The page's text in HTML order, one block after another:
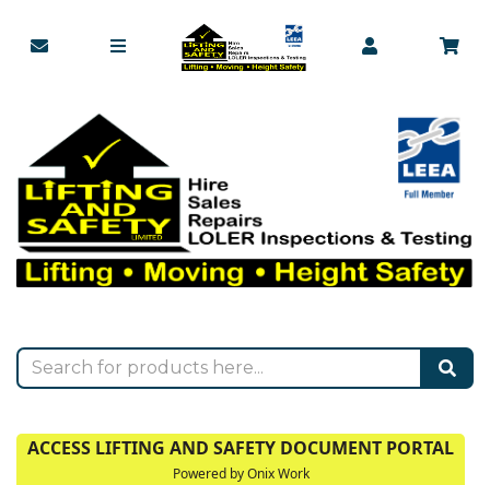
ACCESS LIFTING AND SAFETY DOCUMENT PORTAL
Powered by Onix Work